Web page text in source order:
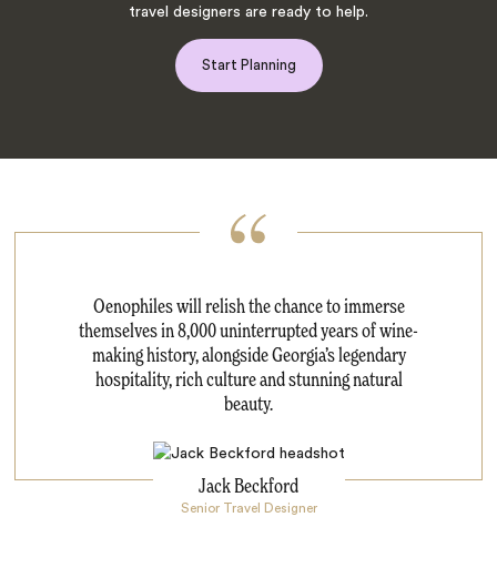
travel designers are ready to help.
Start Planning
Oenophiles will relish the chance to immerse
themselves in 8,000 uninterrupted years of wine-
making history, alongside Georgia’s legendary
hospitality, rich culture and stunning natural
beauty.
Jack Beckford
Senior Travel Designer